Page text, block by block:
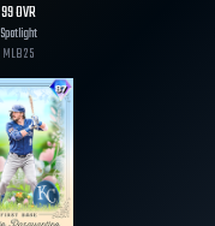
99OVR
Spotlight
MLB25